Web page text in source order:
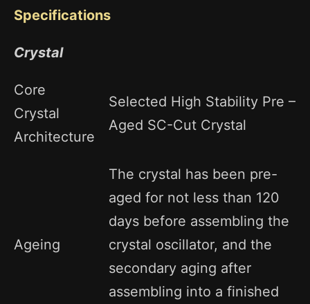
Specifications
Crystal
Core
Crystal
Architecture
Selected High Stability Pre –
Aged SC-Cut Crystal
Ageing
The crystal has been pre-
aged for not less than 120
days before assembling the
crystal oscillator, and the
secondary aging after
assembling into a finished